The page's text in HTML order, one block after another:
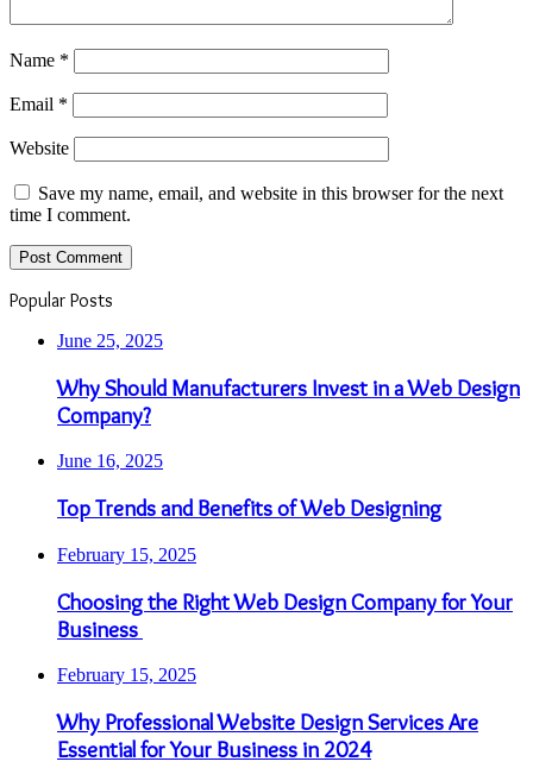
Name *
Email *
Website
Save my name, email, and website in this browser for the next
time I comment.
Popular Posts
June 25, 2025
Why Should Manufacturers Invest in a Web Design
Company?
June 16, 2025
Top Trends and Benefits of Web Designing
February 15, 2025
Choosing the Right Web Design Company for Your
Business
February 15, 2025
Why Professional Website Design Services Are
Essential for Your Business in 2024